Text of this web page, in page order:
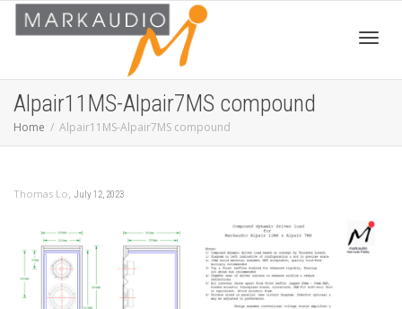
Alpair11MS-Alpair7MS compound
Home Alpair11MS-Alpair7MS compound
Thomas Lo, July 12, 2023